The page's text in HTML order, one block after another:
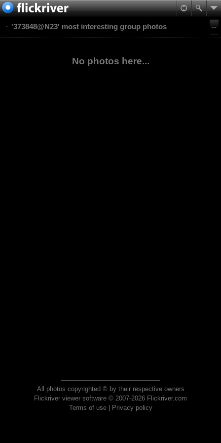
'373848@N23' most interesting group photos
No photos here...
All photos copyrighted © by their respective owners
Flickriver viewer software © 2007-2026 Flickriver.com
Terms of use| Privacy policy